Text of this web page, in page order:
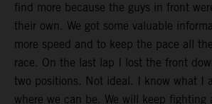
find more because the guys in front
their own. We got some valuable
more speed and to keep the pace all
race. On the last lap I lost the front
two positions. Not ideal. I know what I
where we can be. We will keep fighting